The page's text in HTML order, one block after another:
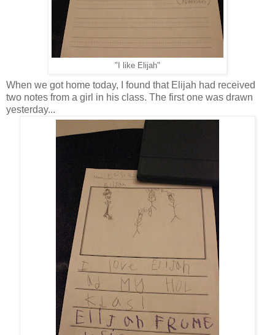
"I like Elijah"
When we got home today, I found that Elijah had received
two notes from a girl in his class. The first one was drawn
yesterday...